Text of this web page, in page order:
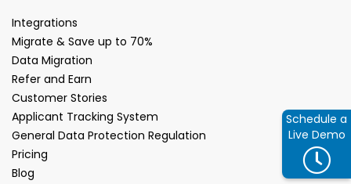
Schedule a
Live Demo
Integrations
Migrate & Save up to 70%
Data Migration
Refer and Earn
Customer Stories
Applicant Tracking System
General Data Protection Regulation
Pricing
Blog